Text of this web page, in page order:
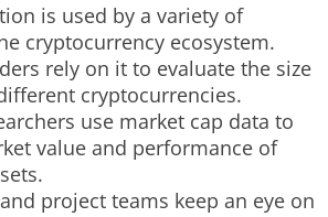
is used by a variety of
cryptocurrency ecosystem.
rely on it to evaluate the size
cryptocurrencies.
use market cap data to
value and performance of
project teams keep an eye on